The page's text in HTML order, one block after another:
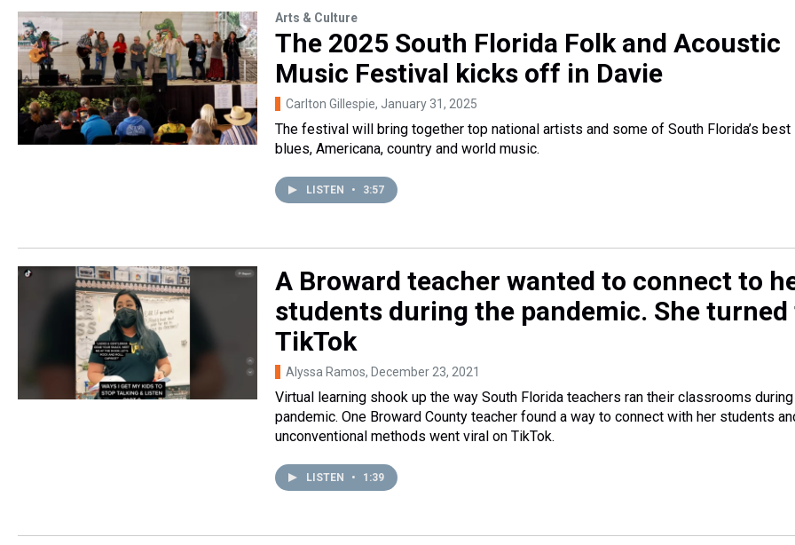
Arts & Culture
The 2025 South Florida Folk and Acoustic
Music Festival kicks off in Davie
Carlton Gillespie, January 31, 2025
The festival will bring together top national artists and some of South Florida’s best
blues, Americana, country and world music.
LISTEN • 3:57
A Broward teacher wanted to connect to
students during the pandemic. She turned
TikTok
Alyssa Ramos, December 23, 2021
Virtual learning shook up the way South Florida teachers ran their classrooms
pandemic. One Broward County teacher found a way to connect with her students
unconventional methods went viral on TikTok.
LISTEN • 1:39